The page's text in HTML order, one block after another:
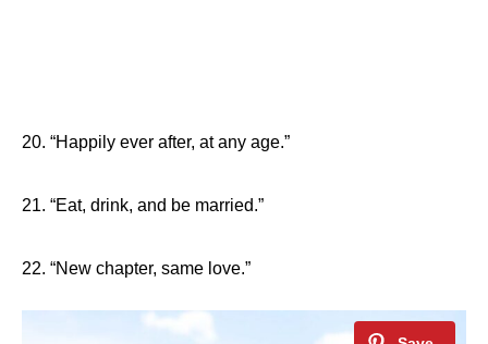
20. “Happily ever after, at any age.”
21. “Eat, drink, and be married.”
22. “New chapter, same love.”